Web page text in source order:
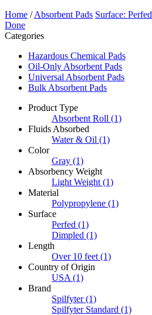
Home /Absorbent Pads Surface: Perfed
Done
Categories
Hazardous Chemical Pads
Oil-Only Absorbent Pads
Universal Absorbent Pads
Bulk Absorbent Pads
Product Type
Absorbent Roll (1)
Fluids Absorbed
Water & Oil (1)
Color
Gray (1)
Absorbency Weight
Light Weight (1)
Material
Polypropylene (1)
Surface
Perfed (1)
Dimpled (1)
Length
Over 10 feet (1)
Country of Origin
USA (1)
Brand
Spilfyter (1)
Spilfyter Standard (1)